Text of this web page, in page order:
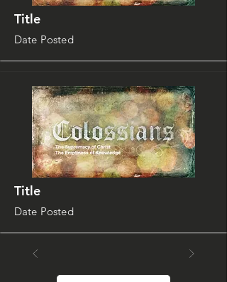
Title
Date Posted
Title
Date Posted